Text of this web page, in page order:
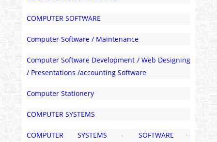
COMPUTER SOFTWARE
Computer Software / Maintenance
Computer Software Development / Web Designing
/ Presentations /accounting Software
Computer Stationery
COMPUTER SYSTEMS
COMPUTER SYSTEMS - SOFTWARE -